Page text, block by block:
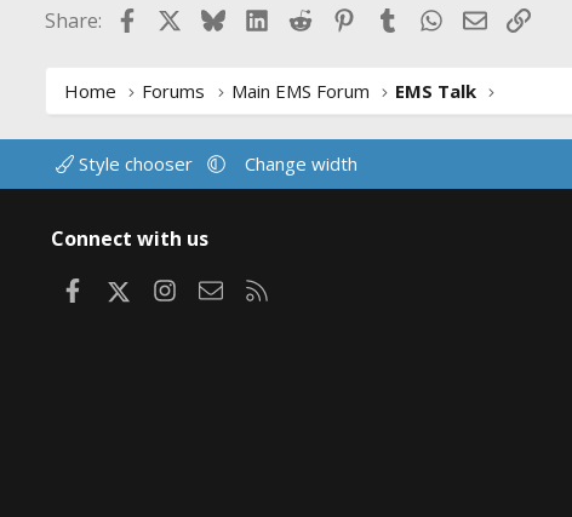
Share: FacebookBlueskyLinkedIn
Reddit PinterestTumblrWhatsApp
EmailLink
Home Forums Main EMS Forum EMS Talk
Style chooser Change width
Connect with us
FacebookInstagram
Contact us